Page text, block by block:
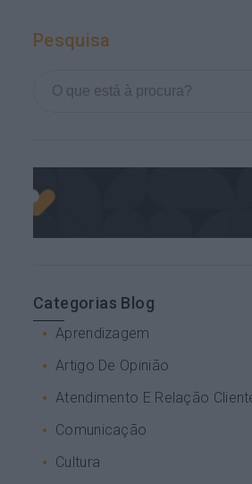
Pesquisa
Categorias Blog
Aprendizagem
Artigo De Opinião
Atendimento E Relação
Comunicação
Cultura